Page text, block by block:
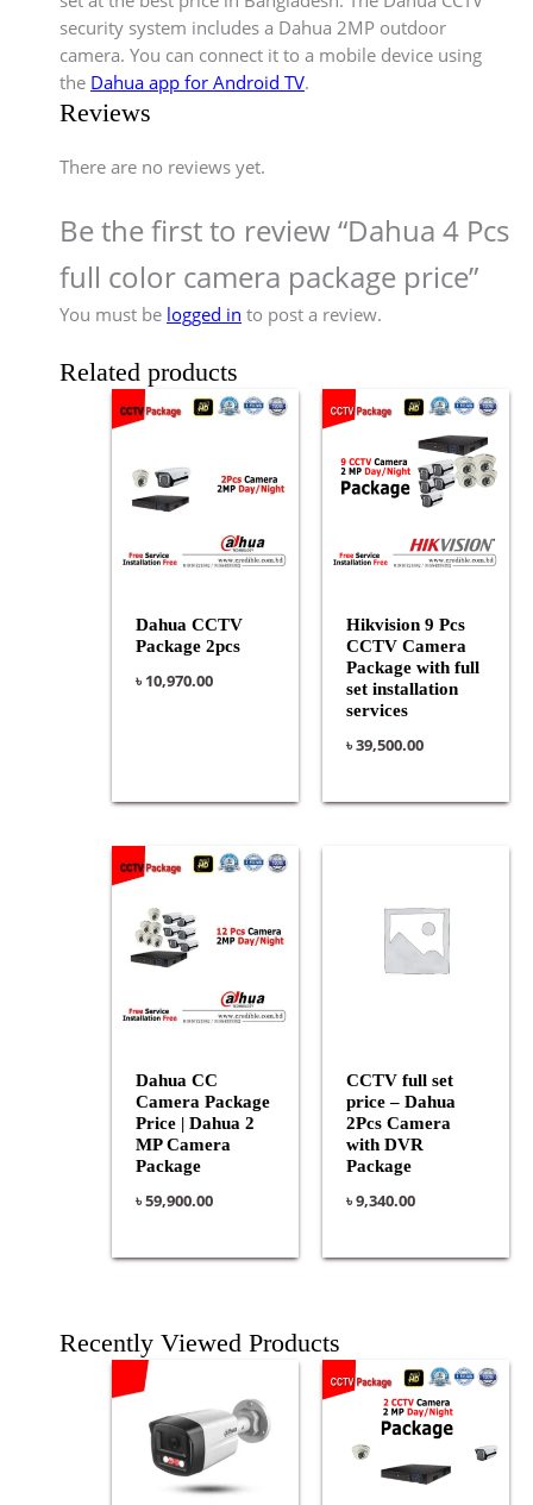
security system includes a Dahua 2MP outdoor
camera. You can connect it to a mobile device using
the Dahua app for Android TV.
Reviews
There are no reviews yet.
Be the first to review “Dahua 4 Pcs
full color camera package price”
You must be logged in to post a review.
Related products
Dahua CCTV
Package 2pcs
৳10,970.00
Hikvision 9 Pcs
CCTV Camera
Package with full
set installation
services
৳39,500.00
Dahua CC
Camera Package
Price | Dahua 2
MP Camera
Package
৳59,900.00
CCTV full set
price – Dahua
2Pcs Camera
with DVR
Package
৳9,340.00
Recently Viewed Products